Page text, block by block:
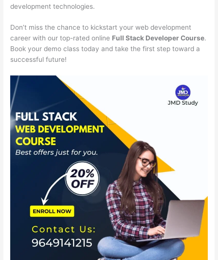
development technologies.
Don’t miss the chance to kickstart your web development
career with our top-rated online Full Stack Developer Course.
Book your demo class today and take the first step toward a
successful future!